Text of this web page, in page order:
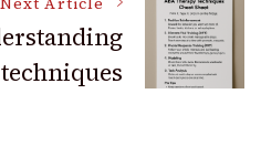
Next Article